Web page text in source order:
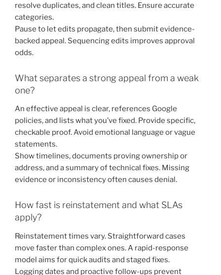
resolve duplicates, and clean titles. Ensure accurate
categories.
Pause to let edits propagate, then submit evidence-
backed appeal. Sequencing edits improves approval
odds.
What separates a strong appeal from a weak
one?
An effective appeal is clear, references Google
policies, and lists what you’ve fixed. Provide specific,
checkable proof. Avoid emotional language or vague
statements.
Show timelines, documents proving ownership or
address, and a summary of technical fixes. Missing
evidence or inconsistency often causes denial.
How fast is reinstatement and what SLAs
apply?
Reinstatement times vary. Straightforward cases
move faster than complex ones. A rapid-response
model aims for quick audits and staged fixes.
Logging dates and proactive follow-ups prevent